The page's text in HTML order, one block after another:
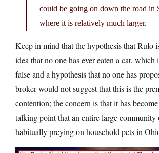
could be going on down the road in
where it is relatively much larger.
Keep in mind that the hypothesis that Rufo
idea that no one has ever eaten a cat,
false and a hypothesis that no one has
broker would not suggest that this is the
contention; the concern is that it has
talking point that an entire large
habitually preying on household pets in